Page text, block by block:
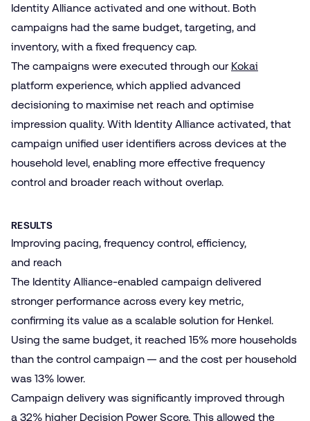
Identity Alliance activated and one without. Both
campaigns had the same budget, targeting, and
inventory, with a fixed frequency cap.
The campaigns were executed through our Kokai
platform experience, which applied advanced
decisioning to maximise net reach and optimise
impression quality. With Identity Alliance activated, that
campaign unified user identifiers across devices at the
household level, enabling more effective frequency
control and broader reach without overlap.
RESULTS
Improving pacing, frequency control, efficiency,
and reach
The Identity Alliance-enabled campaign delivered
stronger performance across every key metric,
confirming its value as a scalable solution for Henkel.
Using the same budget, it reached 15% more households
than the control campaign — and the cost per household
was 13% lower.
Campaign delivery was significantly improved through
a 32% higher Decision Power Score. This allowed the